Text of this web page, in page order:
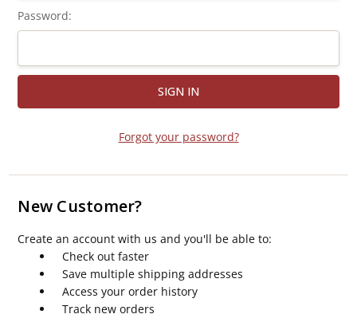
Password:
Forgot your password?
New Customer?
Create an account with us and you'll be able to:
Check out faster
Save multiple shipping addresses
Access your order history
Track new orders